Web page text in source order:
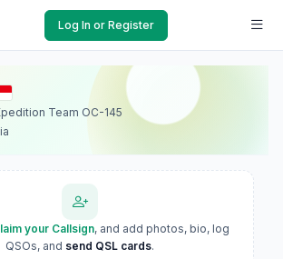
Log In or Register
Team OC-145
your Callsign, and add photos, bio, log
QSOs, and send QSL cards.